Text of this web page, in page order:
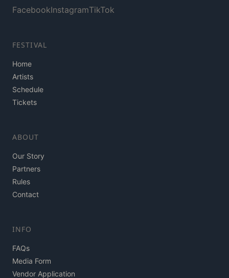
FacebookInstagramTikTok
FESTIVAL
Home
Artists
Schedule
Tickets
ABOUT
Our Story
Partners
Rules
Contact
INFO
FAQs
Media Form
Vendor Application